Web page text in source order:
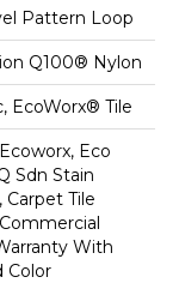
Pattern Loop
Q100® Nylon
EcoWorx® Tile
Eco
Sdn Stain
Carpet Tile
With
Color